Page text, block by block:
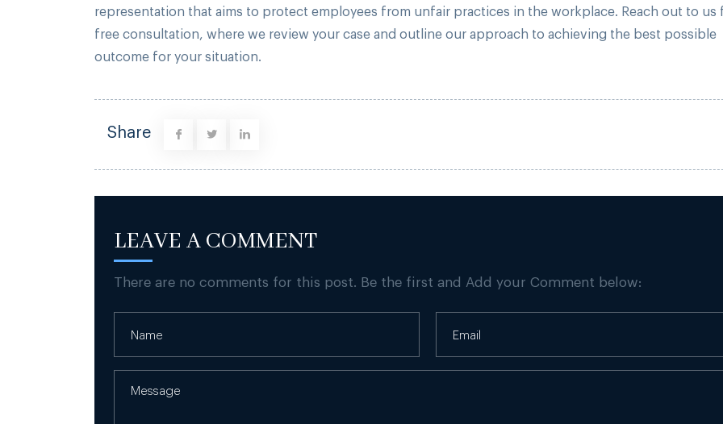
representation that aims to protect employees from unfair practices in the workplace. Reach out to us
free consultation, where we review your case and outline our approach to achieving the best possible
outcome for your situation.
Share
LEAVE A COMMENT
There are no comments for this post. Be the first and Add your Comment below: